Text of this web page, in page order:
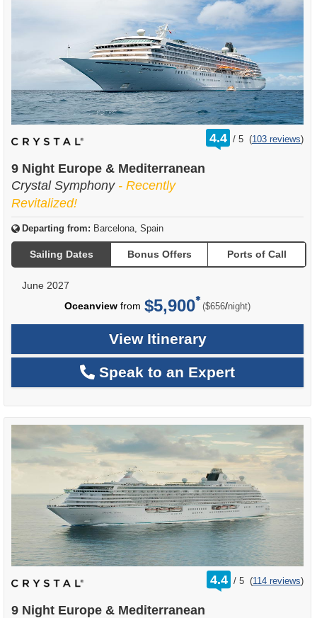
4.4 /
rating
out
5 (103 reviews)
9 Night Europe & Mediterranean
Crystal Symphony - Recently
Revitalized!
Departing from: Barcelona, Spain
Sailing Dates Bonus Offers Ports of Call
June 2027
Oceanview from $5,900 ($656/per
night)
View Itinerary
Speak to an Expert
4.4 /
rating
out
5 (114 reviews)
9 Night Europe & Mediterranean